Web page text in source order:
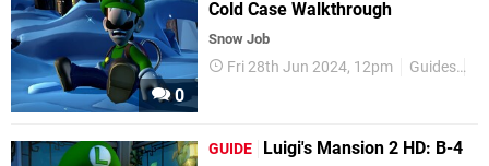
0
Cold Case Walkthrough
Snow Job
Fri 28th Jun 2024, 12pm Guides
GUIDE
Luigi's Mansion 2 HD: B-4